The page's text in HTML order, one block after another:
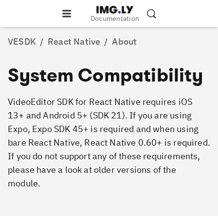
Documentation
VESDK / React Native / About
System Compatibility
VideoEditor SDK for React Native requires iOS
13+ and Android 5+ (SDK 21). If you are using
Expo, Expo SDK 45+ is required and when using
bare React Native, React Native 0.60+ is required.
If you do not support any of these requirements,
please have a look at older versions of the
module.